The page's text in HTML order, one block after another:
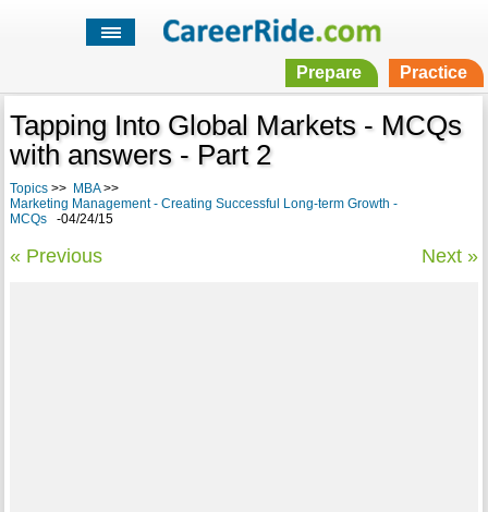
Prepare Practice
Tapping Into Global Markets - MCQs
with answers - Part 2
Topics>> MBA>>
Marketing Management - Creating Successful Long-term Growth -
MCQs-04/24/15
« Previous Next »